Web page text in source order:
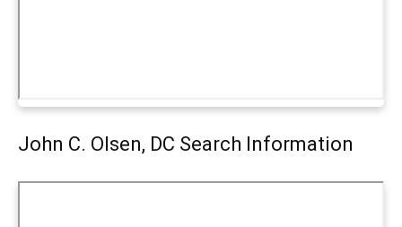
John C. Olsen, DC Search Information